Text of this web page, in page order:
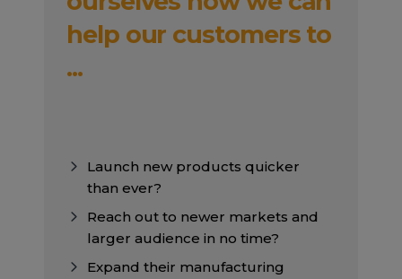
help our customers to
...
Launch new products quicker
than ever?
Reach out to newer markets and
larger audience in no time?
Expand their manufacturing